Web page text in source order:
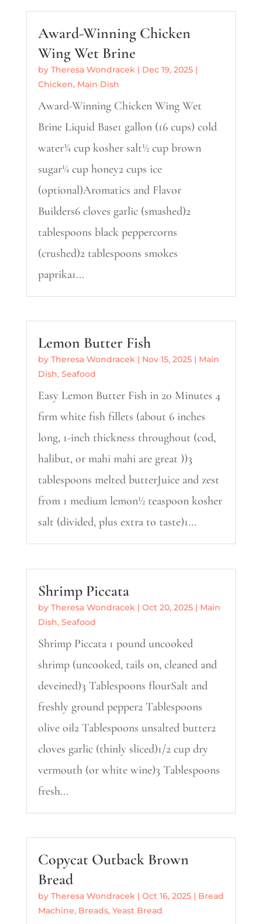
Award-Winning Chicken
Wing Wet Brine
by Theresa Wondracek| Dec 19, 2025|
Chicken, Main Dish
Award-Winning Chicken Wing Wet
Brine Liquid Base1 gallon (16 cups) cold
water¾ cup kosher salt½ cup brown
sugar¼ cup honey2 cups ice
(optional)Aromatics and Flavor
Builders6 cloves garlic (smashed)2
tablespoons black peppercorns
(crushed)2 tablespoons smokes
paprika1...
Lemon Butter Fish
by Theresa Wondracek| Nov 15, 2025| Main
Dish, Seafood
Easy Lemon Butter Fish in 20 Minutes 4
firm white fish fillets (about 6 inches
long, 1-inch thickness throughout (cod,
halibut, or mahi mahi are great ))3
tablespoons melted butterJuice and zest
from 1 medium lemon½ teaspoon kosher
salt (divided, plus extra to taste)1...
Shrimp Piccata
by Theresa Wondracek| Oct 20, 2025| Main
Dish, Seafood
Shrimp Piccata 1 pound uncooked
shrimp (uncooked, tails on, cleaned and
deveined)3 Tablespoons flourSalt and
freshly ground pepper2 Tablespoons
olive oil2 Tablespoons unsalted butter2
cloves garlic (thinly sliced)1/2 cup dry
vermouth (or white wine)3 Tablespoons
fresh...
Copycat Outback Brown
Bread
by Theresa Wondracek| Oct 16, 2025| Bread
Machine, Breads, Yeast Bread